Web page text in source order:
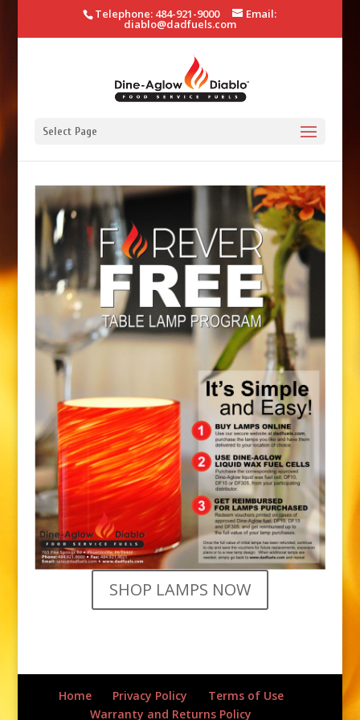
Telephone: 484-921-9000 Email:
diablo@dadfuels.com
Select Page
SHOP LAMPS NOW
Home Privacy Policy
Terms of Use
Warranty and Returns Policy